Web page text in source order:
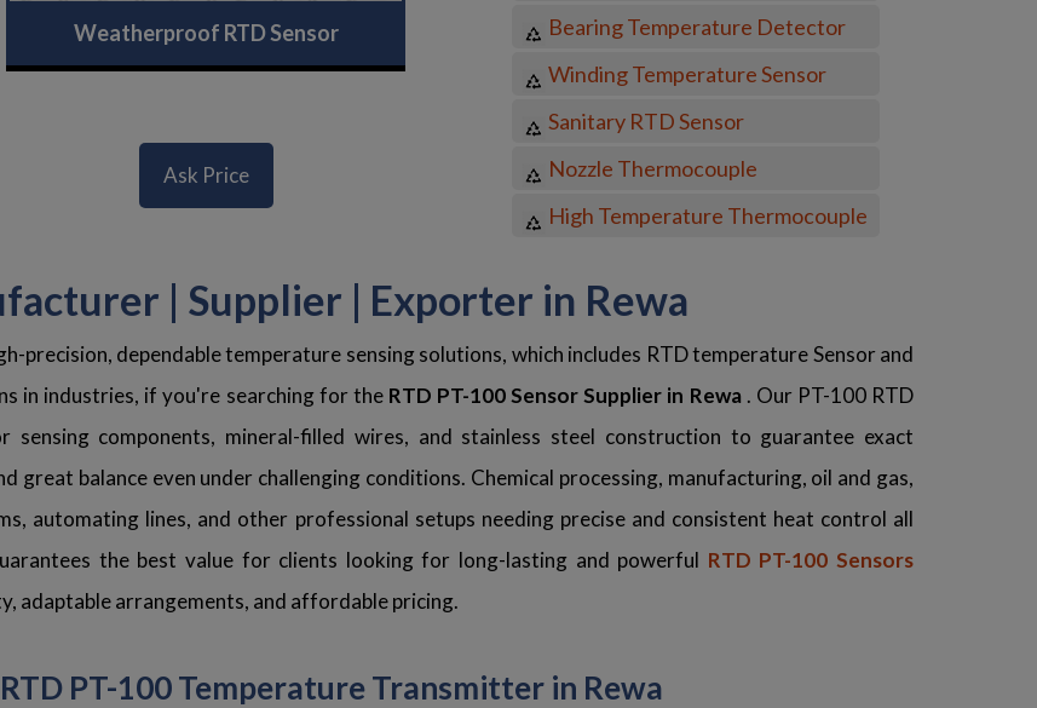
Weatherproof RTD Sensor
Ask Price
Bearing Temperature Detector
Winding Temperature Sensor
Sanitary RTD Sensor
Nozzle Thermocouple
High Temperature Thermocouple
| Supplier | Exporter in Rewa
precision, dependable temperature sensing solutions, which includes RTD temperature Sensor and
in industries, if you're searching for the RTD PT-100 Sensor Supplier in Rewa . Our PT-100 RTD
sensing components, mineral-filled wires, and stainless steel construction to guarantee exact
great balance even under challenging conditions. Chemical processing, manufacturing, oil and gas,
automating lines, and other professional setups needing precise and consistent heat control all
the best value for clients looking for long-lasting and powerful RTD PT-100 Sensors
adaptable arrangements, and affordable pricing.
RTD PT-100 Temperature Transmitter in Rewa